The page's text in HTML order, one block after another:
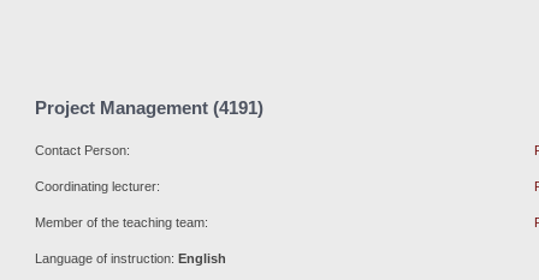
Project Management (4191)
Contact Person:
Coordinating lecturer:
Member of the teaching team:
Language of instruction: English